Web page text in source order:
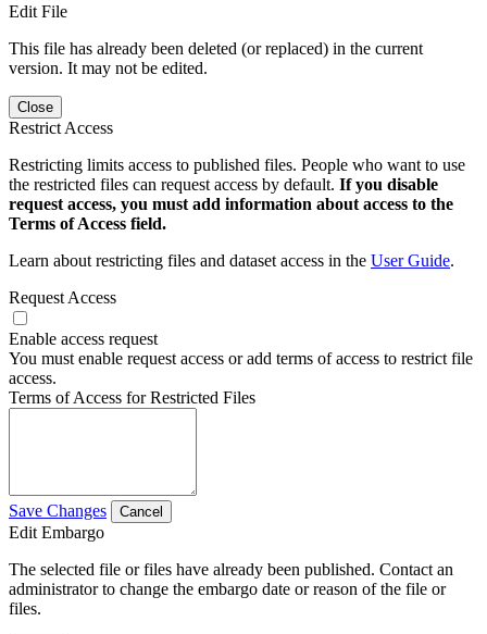
Edit File
This file has already been deleted (or replaced) in the current
version. It may not be edited.
Close
Restrict Access
Restricting limits access to published files. People who want to use
the restricted files can request access by default. If you disable
request access, you must add information about access to the
Terms of Access field.
Learn about restricting files and dataset access in the User Guide.
Request Access
Enable access request
You must enable request access or add terms of access to restrict file
access.
Terms of Access for Restricted Files
Save Changes Cancel
Edit Embargo
The selected file or files have already been published. Contact an
administrator to change the embargo date or reason of the file or
files.